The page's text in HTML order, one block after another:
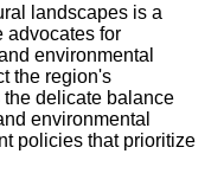
landscapes is a
advocates for
environmental
the region's
delicate balance
environmental
policies that prioritize